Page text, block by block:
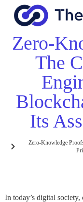
Zero-
The
Its
Zero-Knowledge
In today’s digital